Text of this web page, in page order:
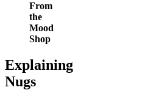
From
the
Mood
Shop
Explaining
Nugs